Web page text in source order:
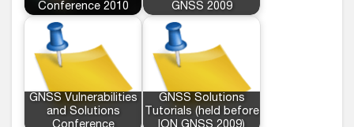
Conference 2010
GNSS 2009
GNSS Vulnerabilities
and Solutions
GNSS Solutions
Tutorials (held before